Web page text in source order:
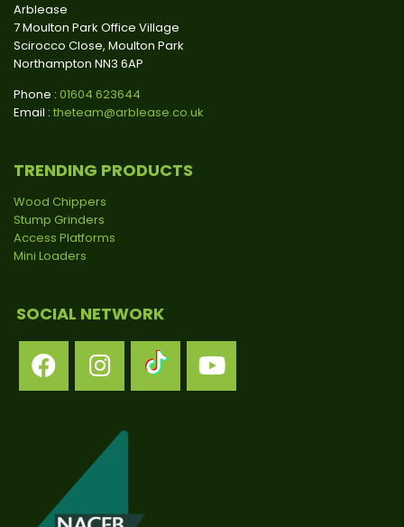
Arblease
7 Moulton Park Office Village
Scirocco Close, Moulton Park
Northampton NN3 6AP
Phone : 01604 623644
Email : theteam@arblease.co.uk
TRENDING PRODUCTS
Wood Chippers
Stump Grinders
Access Platforms
Mini Loaders
SOCIAL NETWORK